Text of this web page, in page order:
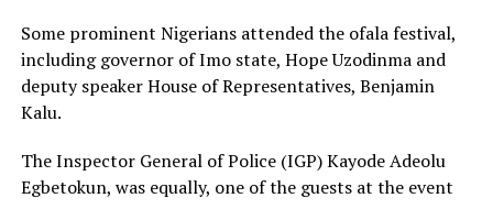
Some prominent Nigerians attended the ofala festival,
including governor of Imo state, Hope Uzodinma and
deputy speaker House of Representatives, Benjamin
Kalu.
The Inspector General of Police (IGP) Kayode Adeolu
Egbetokun, was equally, one of the guests at the event